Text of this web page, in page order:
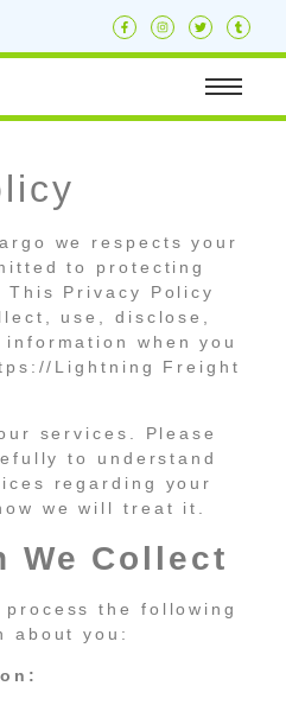
we respects your
to protecting
Privacy Policy
use, disclose,
when you
Lightning Freight
services. Please
to understand
regarding your
we will treat it.
We Collect
the following
about you: